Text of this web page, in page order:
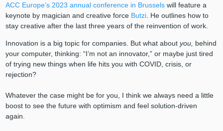
ACC Europe’s 2023 annual conference in Brusselswill feature a
keynote by magician and creative force Butzi. He outlines how to
stay creative after the last three years of the reinvention of work.
Innovation is a big topic for companies. But what about you, behind
your computer, thinking: “I’m not an innovator,” or maybe just tired
of trying new things when life hits you with COVID, crisis, or
rejection?
Whatever the case might be for you, I think we always need a little
boost to see the future with optimism and feel solution-driven
again.